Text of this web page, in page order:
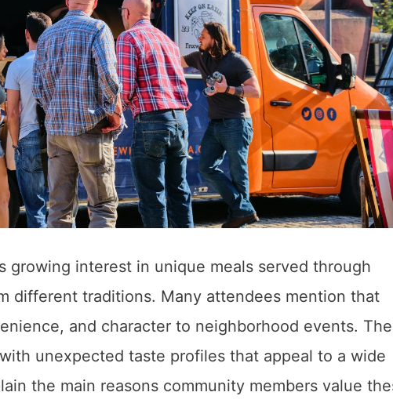
growing interest in unique meals served through
different traditions. Many attendees mention that
and character to neighborhood events.
unexpected taste profiles that appeal to a wide
the main reasons community members value